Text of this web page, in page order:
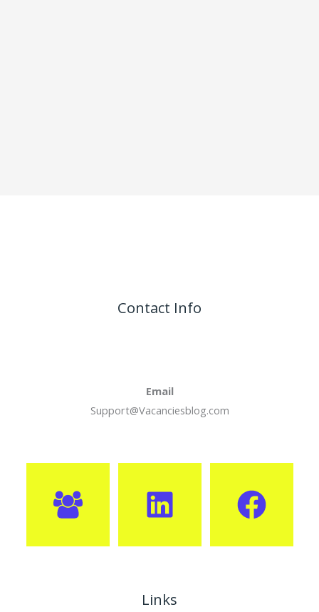
Contact Info
Email
Support@Vacanciesblog.com
Links